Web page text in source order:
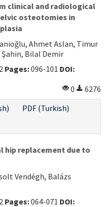
clinical and radiological
osteotomies in
Ahmet Aslan, Timur
Şahin, Bilal Demir
Pages:096-101 DOI:
0
6276
PDF (Turkish)
replacement due to
Vendégh, Balázs
Pages:064-071 DOI: